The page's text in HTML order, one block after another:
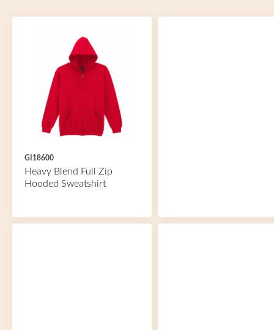
GI18600
Heavy Blend Full Zip
Hooded Sweatshirt